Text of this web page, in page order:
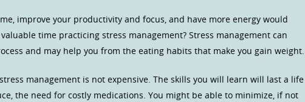
improve your productivity and focus, and have more energy would
time practicing stress management? Stress management can
and may help you from the eating habits that make you gain weight.
management is not expensive. The skills you will learn will last a life
the need for costly medications. You might be able to minimize, if not